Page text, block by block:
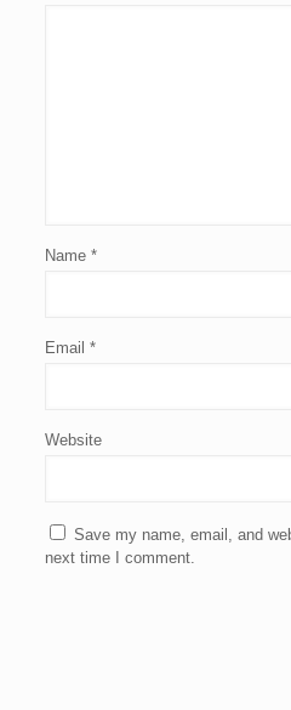
Name *
Email *
Website
Save my name, email, and
next time I comment.